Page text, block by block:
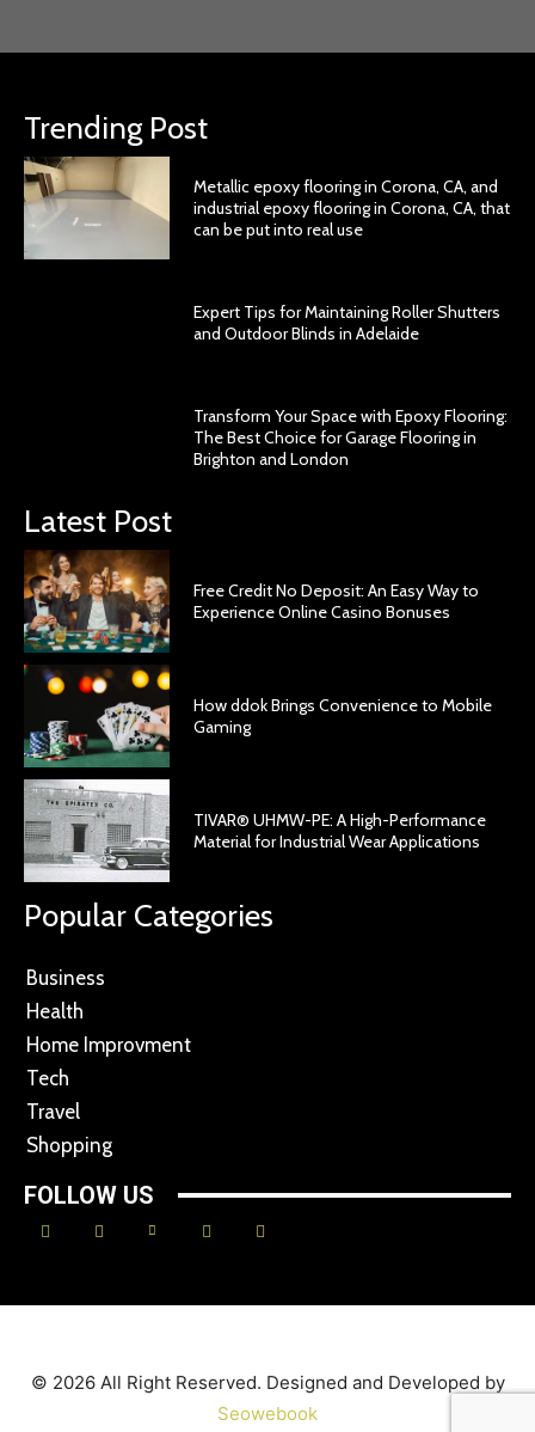
Trending Post
Metallic epoxy flooring in Corona, CA, and
industrial epoxy flooring in Corona, CA, that
can be put into real use
Expert Tips for Maintaining Roller Shutters
and Outdoor Blinds in Adelaide
Transform Your Space with Epoxy Flooring:
The Best Choice for Garage Flooring in
Brighton and London
Latest Post
Free Credit No Deposit: An Easy Way to
Experience Online Casino Bonuses
How ddok Brings Convenience to Mobile
Gaming
TIVAR® UHMW-PE: A High-Performance
Material for Industrial Wear Applications
Popular Categories
Business
Health
Home Improvment
Tech
Travel
Shopping
FOLLOW US
© 2026 All Right Reserved. Designed and Developed by
Seowebook